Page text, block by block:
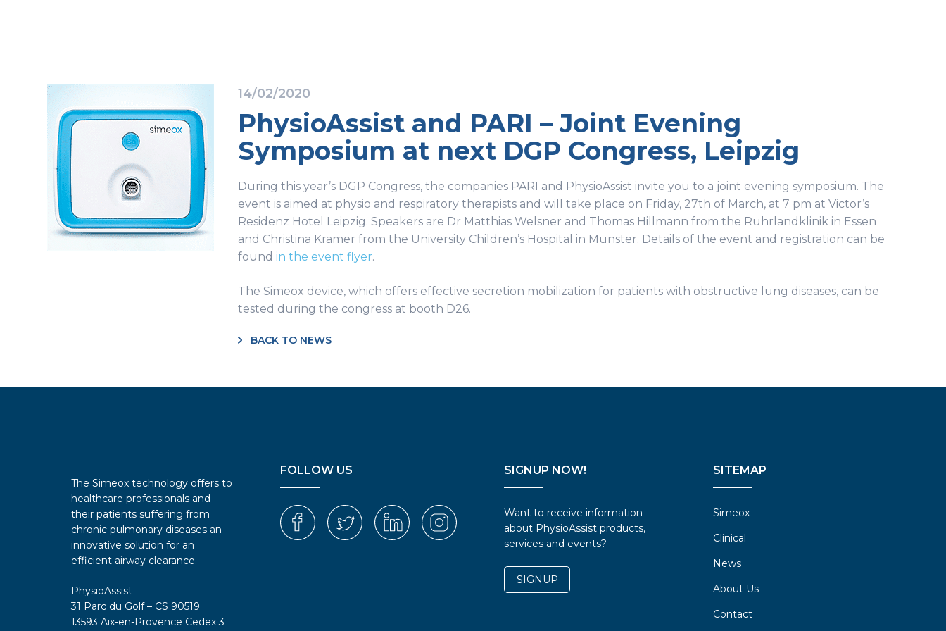
14/02/2020
PhysioAssist and PARI – Joint Evening
Symposium at next DGP Congress, Leipzig
During this year’s DGP Congress, the companies PARI and PhysioAssist invite you to a joint evening symposium. The
event is aimed at physio and respiratory therapists and will take place on Friday, 27th of March, at 7 pm at Victor’s
Residenz Hotel Leipzig. Speakers are Dr Matthias Welsner and Thomas Hillmann from the Ruhrlandklinik in Essen
and Christina Krämer from the University Children’s Hospital in Münster. Details of the event and registration can be
found in the event flyer.
The Simeox device, which offers effective secretion mobilization for patients with obstructive lung diseases, can be
tested during the congress at booth D26.
BACK TO NEWS
The Simeox technology offers to
healthcare professionals and
their patients suffering from
chronic pulmonary diseases an
innovative solution for an
efficient airway clearance.
PhysioAssist
31 Parc du Golf – CS 90519
13593 Aix-en-Provence Cedex 3
FOLLOW US SIGNUP NOW!
Want to receive information
about PhysioAssist products,
services and events?
SIGNUP
SITEMAP
Simeox
Clinical
News
About Us
Contact